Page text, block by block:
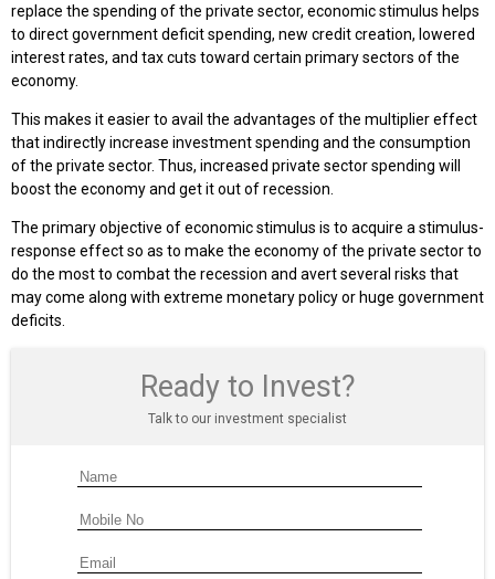
replace the spending of the private sector, economic stimulus helps
to direct government deficit spending, new credit creation, lowered
interest rates, and tax cuts toward certain primary sectors of the
economy.
This makes it easier to avail the advantages of the multiplier effect
that indirectly increase investment spending and the consumption
of the private sector. Thus, increased private sector spending will
boost the economy and get it out of recession.
The primary objective of economic stimulus is to acquire a stimulus-
response effect so as to make the economy of the private sector to
do the most to combat the recession and avert several risks that
may come along with extreme monetary policy or huge government
deficits.
Ready to Invest?
Talk to our investment specialist